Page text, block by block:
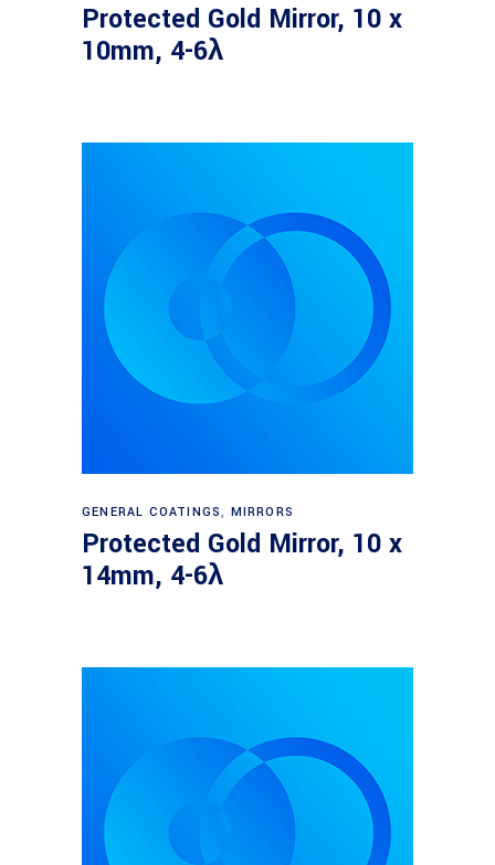
Protected Gold Mirror, 10 x
10mm, 4-6λ
Read more
GENERAL COATINGS, MIRRORS
Protected Gold Mirror, 10 x
14mm, 4-6λ